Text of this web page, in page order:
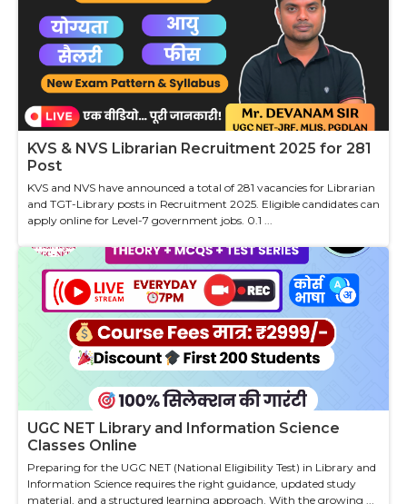
KVS & NVS Librarian Recruitment 2025 for 281
Post
KVS and NVS have announced a total of 281 vacancies for Librarian
and TGT-Library posts in Recruitment 2025. Eligible candidates can
apply online for Level-7 government jobs. 0.1 ...
UGC NET Library and Information Science
Classes Online
Preparing for the UGC NET (National Eligibility Test) in Library and
Information Science requires the right guidance, updated study
material, and a structured learning approach. With the growing ...